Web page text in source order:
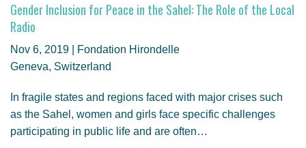
Gender Inclusion for Peace in the Sahel: The Role of the Local
Radio
Nov 6, 2019 | Fondation Hirondelle
Geneva, Switzerland
In fragile states and regions faced with major crises such
as the Sahel, women and girls face specific challenges
participating in public life and are often…